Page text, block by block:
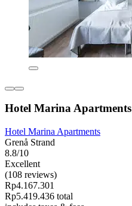
Hotel Marina Apartments
Hotel Marina Apartments
Grenå Strand
8.8/10
Excellent
(108 reviews)
Rp4.167.301
Rp5.419.436 total